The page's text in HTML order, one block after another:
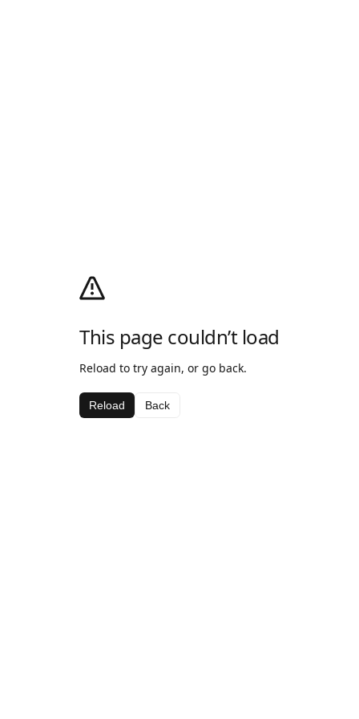
This page couldn’t load
Reload to try again, or go back.
Reload Back